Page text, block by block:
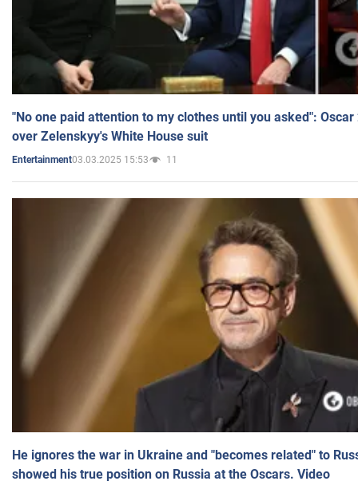
"No one paid attention to my clothes until you asked":
over Zelenskyy's White House suit
Entertainment03.03.2025 15:53 11
He ignores the war in Ukraine and "becomes related" to
showed his true position on Russia at the Oscars. Video